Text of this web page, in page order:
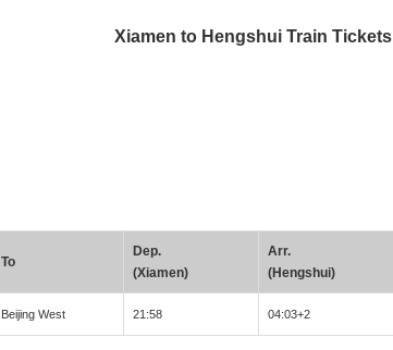
Xiamen to Hengshui Train Tickets
To
Dep.
(Xiamen)
Arr.
(Hengshui)
Beijing West 21:58 04:03+2